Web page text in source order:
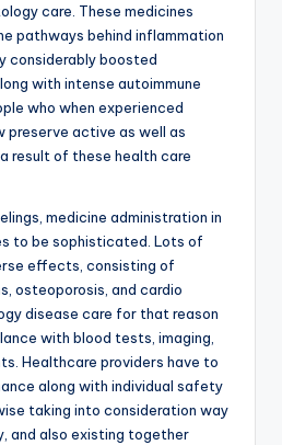
care. These medicines
pathways behind inflammation
considerably boosted
with intense autoimmune
who when experienced
preserve active as well as
result of these health care
medicine administration in
to be sophisticated. Lots of
effects, consisting of
osteoporosis, and cardio
disease care for that reason
with blood tests, imaging,
Healthcare providers have to
along with individual safety
taking into consideration way
and also existing together